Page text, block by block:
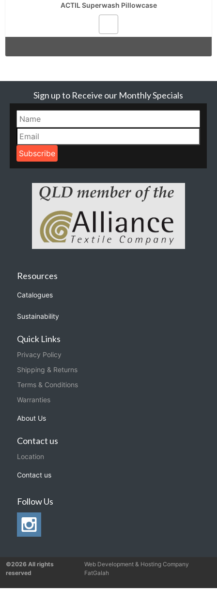
ACTIL Superwash Pillowcase
Sign up to Receive our Monthly Specials
Resources
Catalogues
Sustainability
Quick Links
Privacy Policy
Shipping & Returns
Terms & Conditions
Warranties
About Us
Contact us
Location
Contact us
Follow Us
©2026 All rights
reserved
Web Development & Hosting Company
FatGalah